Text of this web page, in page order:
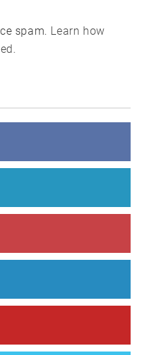
spam. Learn how